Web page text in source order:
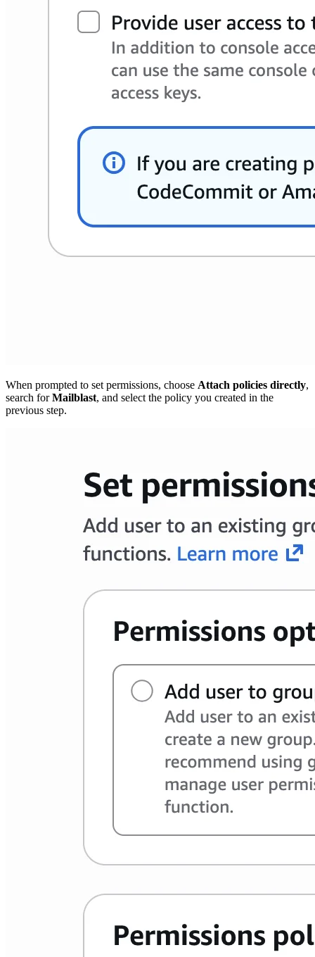
When prompted to set permissions, choose Attach policies directly,
search forMailblast, and select the policy you created in the
previous step.